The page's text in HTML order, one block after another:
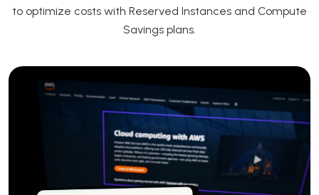
to optimize costs with Reserved Instances and Compute
Savings plans.